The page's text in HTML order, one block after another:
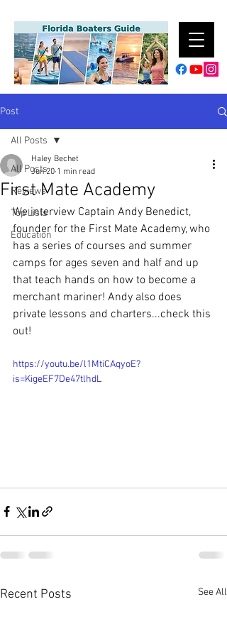
Post
All Posts
Reviews
Top Lists
Education
All Posts
First Mate Academy
Haley Bechet
Jun 20 1 min read
We interview Captain Andy Benedict,
founder for the First Mate Academy, who
has a series of courses and summer
camps for ages seven and half and up
that teach hands on how to become a
merchant mariner! Andy also does
private lessons and charters...check this
out!
https://youtu.be/l1MtiCAqyoE?
is=KigeEF7De47tlhdL
Recent Posts See All